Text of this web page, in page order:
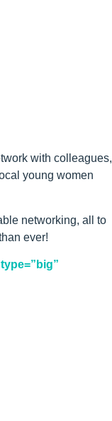
with colleagues,
young women
networking, all to
ever!